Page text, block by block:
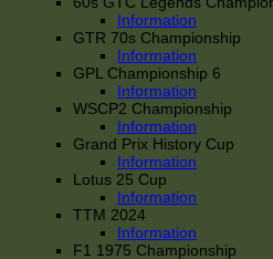
Information
GTR 70s Championship
Information
GPL Championship 6
Information
WSCP2 Championship
Information
Grand Prix History Cup
Information
Lotus 25 Cup
Information
TTM 2024
Information
F1 1975 Championship